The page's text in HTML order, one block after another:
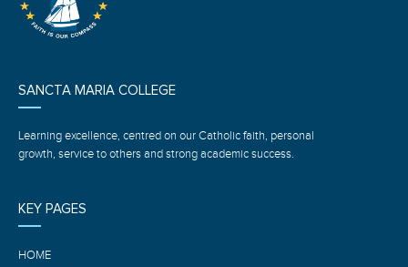
SANCTA MARIA COLLEGE
Learning excellence, centred on our Catholic faith, personal
growth, service to others and strong academic success.
KEY PAGES
HOME